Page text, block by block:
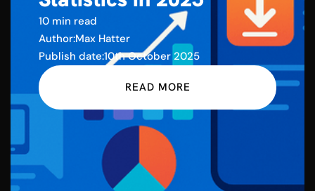
10 min read
Author:Max Hatter
Publish date:10th October 2025
READ MORE